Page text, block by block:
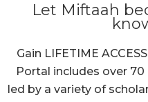
Let Miftaah
Gain LIFETIME
Portal includes over
led by a variety of